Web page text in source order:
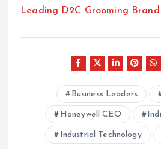
Leading D2C Grooming Brand
Business Leaders
Honeywell CEO
Industrial Technology